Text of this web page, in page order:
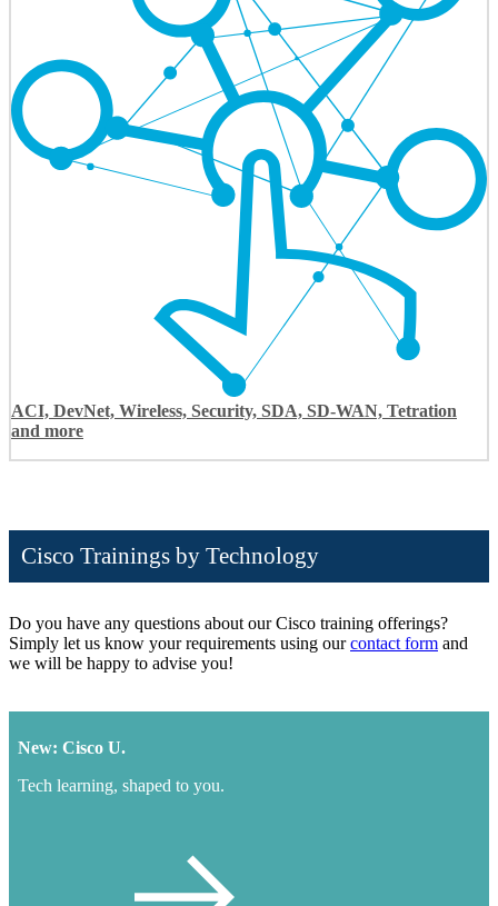
ACI, DevNet, Wireless, Security, SDA, SD-WAN, Tetration
and more
Cisco Trainings by Technology
Do you have any questions about our Cisco training offerings?
Simply let us know your requirements using ourcontact form and
we will be happy to advise you!
New: Cisco U.
Tech learning, shaped to you.